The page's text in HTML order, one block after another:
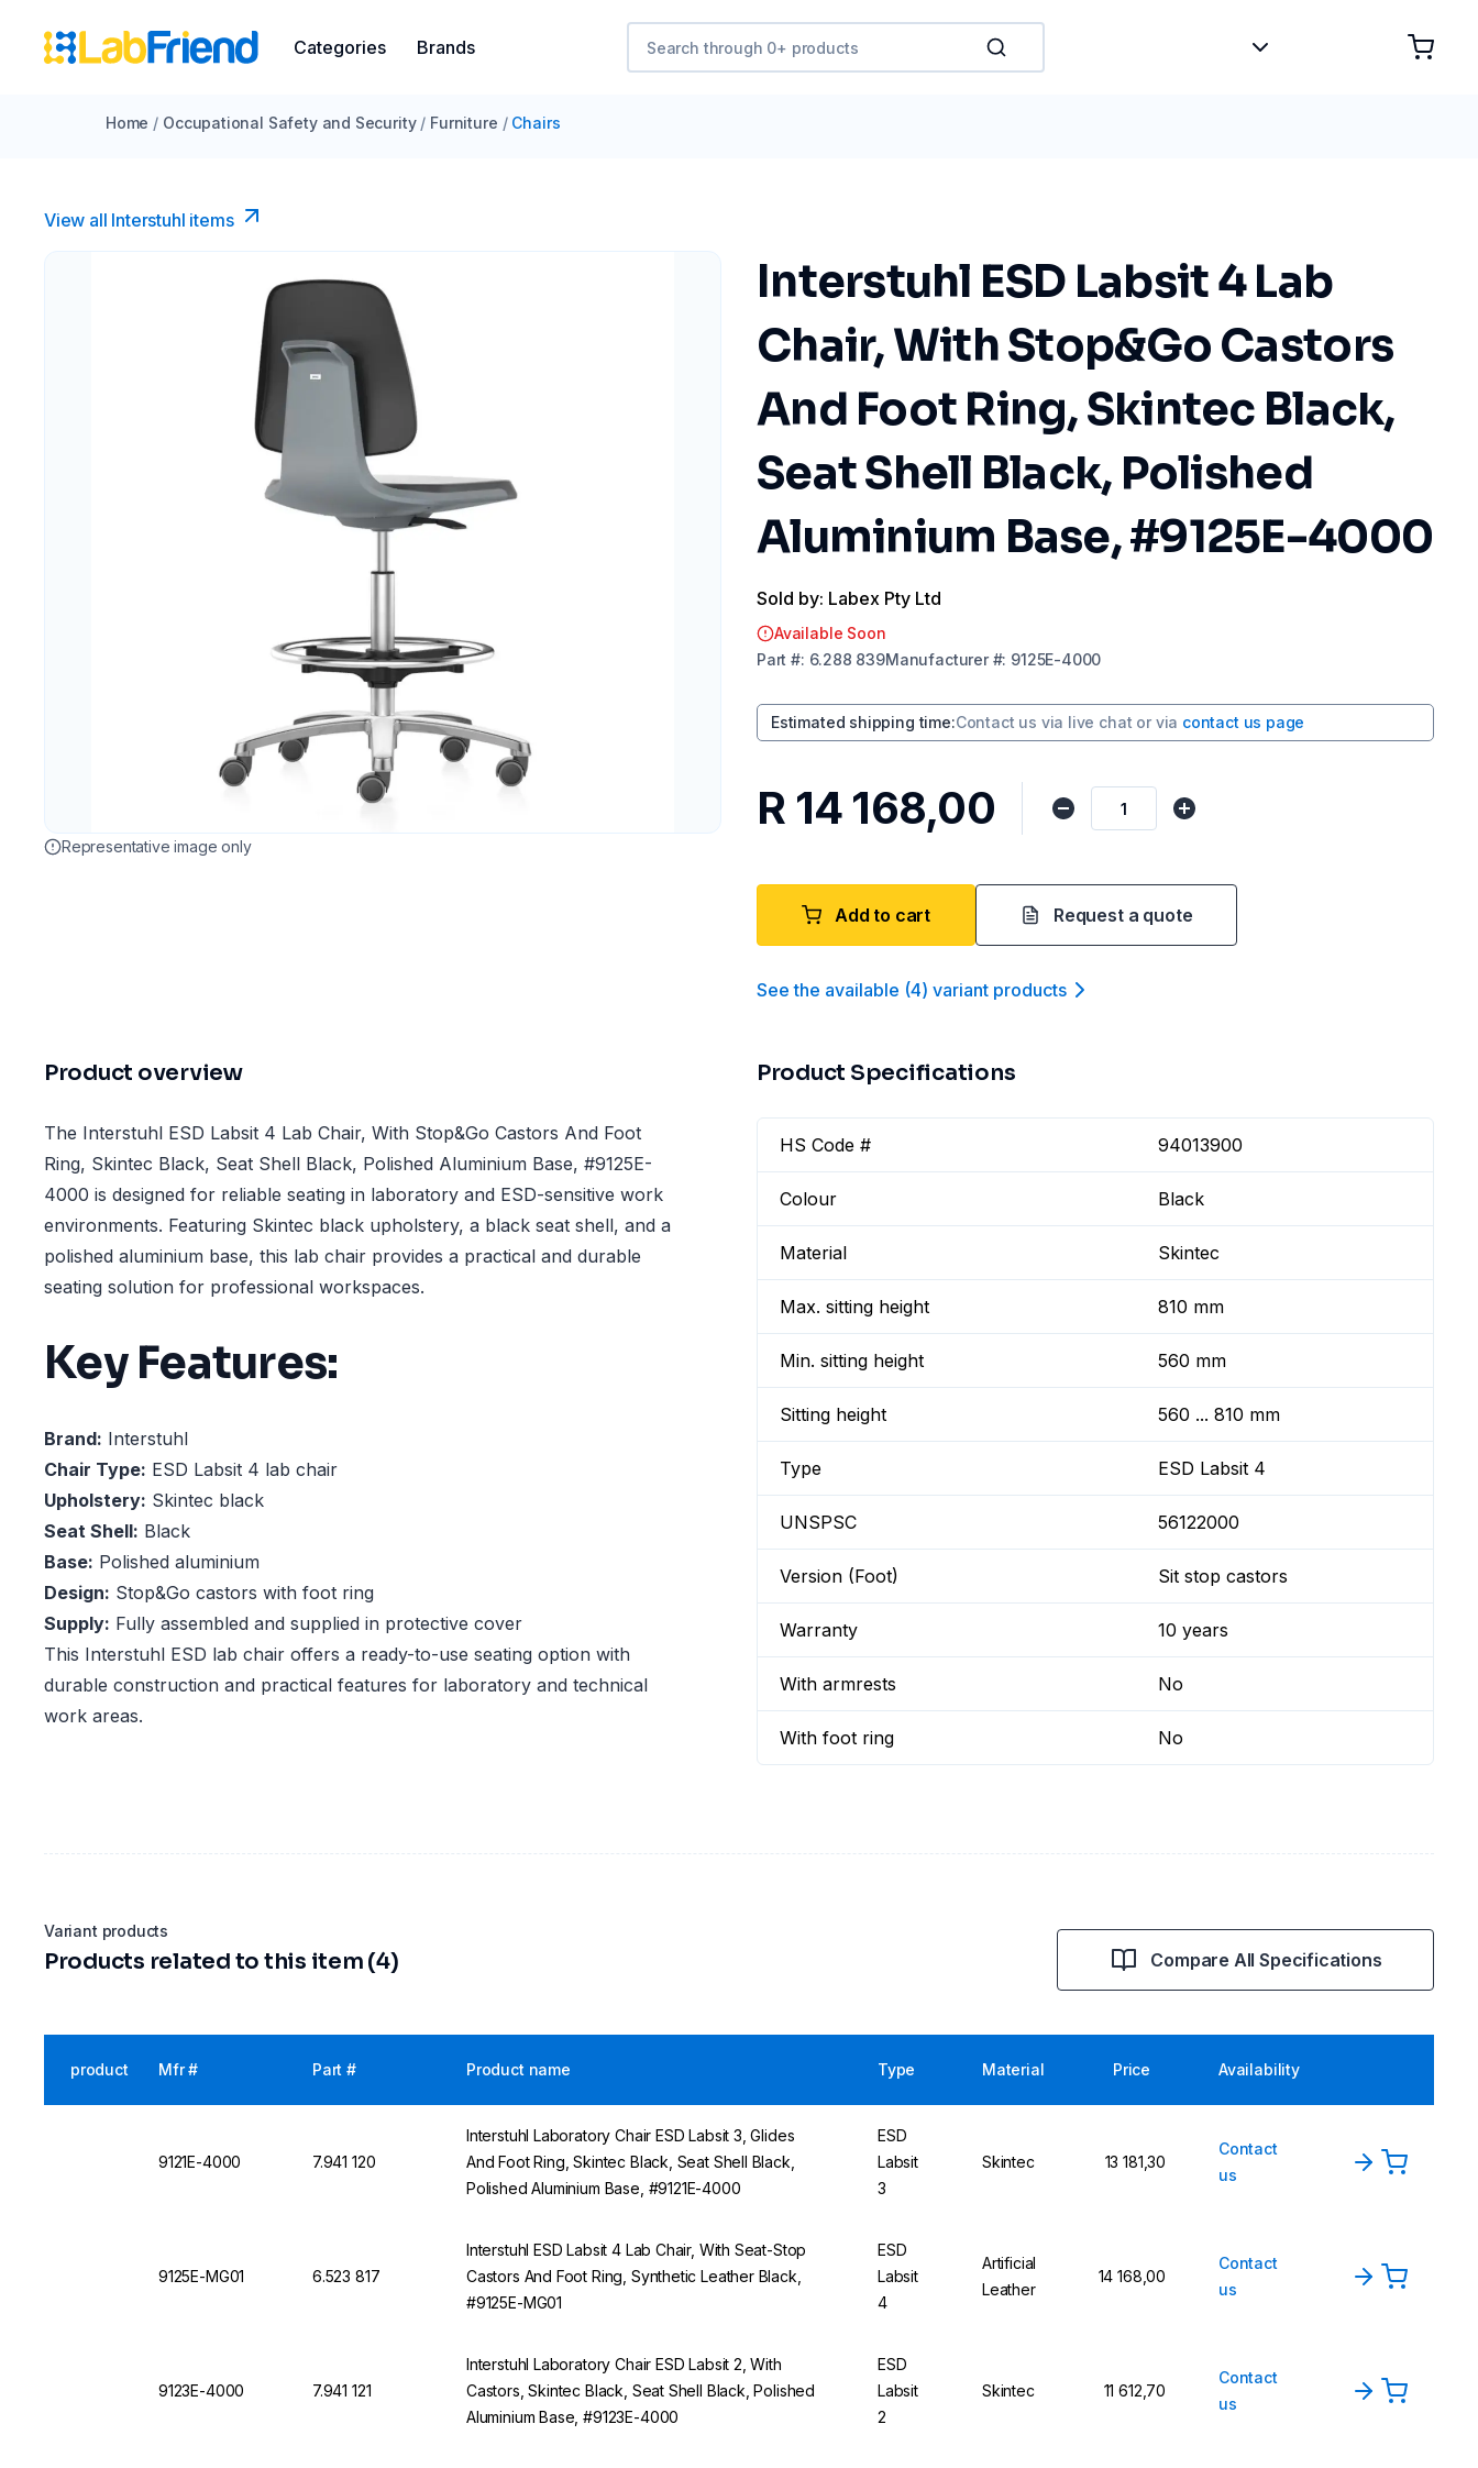
Categories Brands
Home / Occupational Safety and Security / Furniture / Chairs
View all Interstuhl​ items
Representative image only
Interstuhl ESD Labsit 4 Lab
Chair, With Stop&Go Castors
And Foot Ring, Skintec Black,
Seat Shell Black, Polished
Aluminium Base, #9125E-4000
Sold by: Labex Pty Ltd
Available Soon
Part #: 6.288 839Manufacturer#: 9125E-4000
Estimated shipping time:Contact us via live chat or via contact us page
R 14 168,00
Add to cart Request a quote
See the available (4) variant products
Product overview
The Interstuhl ESD Labsit 4 Lab Chair, With Stop&Go Castors And Foot
Ring, Skintec Black, Seat Shell Black, Polished Aluminium Base, #9125E-
4000 is designed for reliable seating in laboratory and ESD-sensitive work
environments. Featuring Skintec black upholstery, a black seat shell, and a
polished aluminium base, this lab chair provides a practical and durable
seating solution for professional workspaces.
Key Features:
Brand: Interstuhl
Chair Type: ESD Labsit 4 lab chair
Upholstery: Skintec black
Seat Shell: Black
Base: Polished aluminium
Design: Stop&Go castors with foot ring
Supply: Fully assembled and supplied in protective cover
This Interstuhl ESD lab chair offers a ready-to-use seating option with
durable construction and practical features for laboratory and technical
work areas.
Product Specifications
HS Code # 94013900
Colour Black
Material Skintec
Max. sitting height 810 mm
Min. sitting height 560 mm
Sitting height 560 ... 810 mm
Type ESD Labsit 4
UNSPSC 56122000
Version (Foot) Sit stop castors
Warranty 10 years
With armrests No
With foot ring No
Variant products
Products related to this item (4) Compare All Specifications
product Mfr # Part # Product name Type Material Price Availability
9121E-4000 7.941 120
Interstuhl Laboratory Chair ESD Labsit 3, Glides
And Foot Ring, Skintec Black, Seat Shell Black,
Polished Aluminium Base, #9121E-4000
ESD
Labsit
3
Skintec 13 181,30
Contact
us
9125E-MG01 6.523 817
Interstuhl ESD Labsit 4 Lab Chair, With Seat-Stop
Castors And Foot Ring, Synthetic Leather Black,
#9125E-MG01
ESD
Labsit
4
Artificial
Leather
14 168,00
Contact
us
9123E-4000 7.941 121
Interstuhl Laboratory Chair ESD Labsit 2, With
Castors, Skintec Black, Seat Shell Black, Polished
Aluminium Base, #9123E-4000
ESD
Labsit
2
Skintec 11 612,70
Contact
us